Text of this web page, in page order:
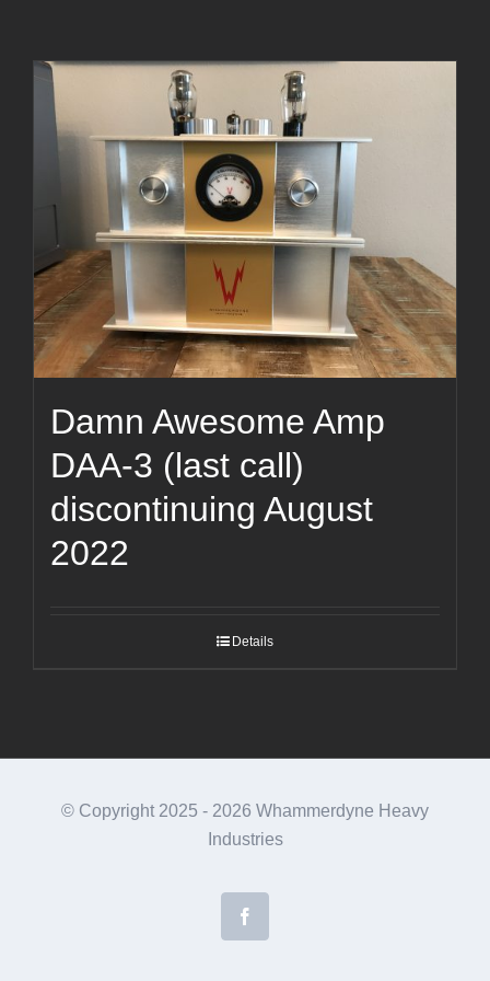
Damn Awesome Amp
DAA-3 (last call)
discontinuing August
2022
Details
© Copyright 2025 - 2026 Whammerdyne Heavy
Industries
Facebook